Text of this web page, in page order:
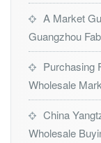
A Market
Guangzhou
Purchasing
Wholesale
China
Wholesale